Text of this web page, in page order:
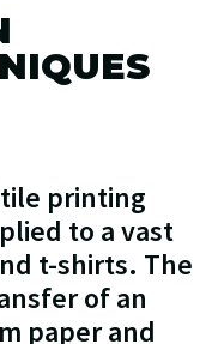
printing
to a vast
t-shirts. The
of an
paper and